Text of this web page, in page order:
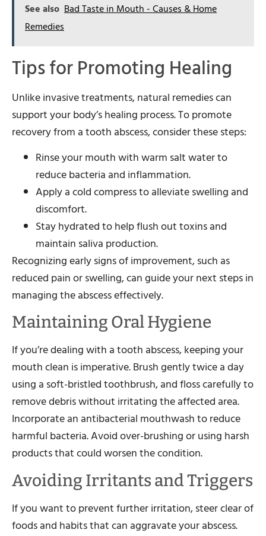
See also Bad Taste in Mouth - Causes & Home
Remedies
Tips for Promoting Healing
Unlike invasive treatments, natural remedies can
support your body’s healing process. To promote
recovery from a tooth abscess, consider these steps:
Rinse your mouth with warm salt water to
reduce bacteria and inflammation.
Apply a cold compress to alleviate swelling and
discomfort.
Stay hydrated to help flush out toxins and
maintain saliva production.
Recognizing early signs of improvement, such as
reduced pain or swelling, can guide your next steps in
managing the abscess effectively.
Maintaining Oral Hygiene
If you’re dealing with a tooth abscess, keeping your
mouth clean is imperative. Brush gently twice a day
using a soft-bristled toothbrush, and floss carefully to
remove debris without irritating the affected area.
Incorporate an antibacterial mouthwash to reduce
harmful bacteria. Avoid over-brushing or using harsh
products that could worsen the condition.
Avoiding Irritants and Triggers
If you want to prevent further irritation, steer clear of
foods and habits that can aggravate your abscess.